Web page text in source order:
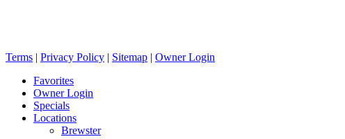
Terms | Privacy Policy | Sitemap | Owner Login
Favorites
Owner Login
Specials
Locations
Brewster